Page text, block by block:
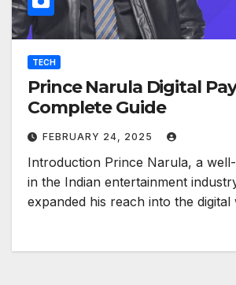
TECH
Prince Narula Digital
Complete Guide
FEBRUARY 24, 2025
Introduction Prince Narula, a
in the Indian entertainment
expanded his reach into the